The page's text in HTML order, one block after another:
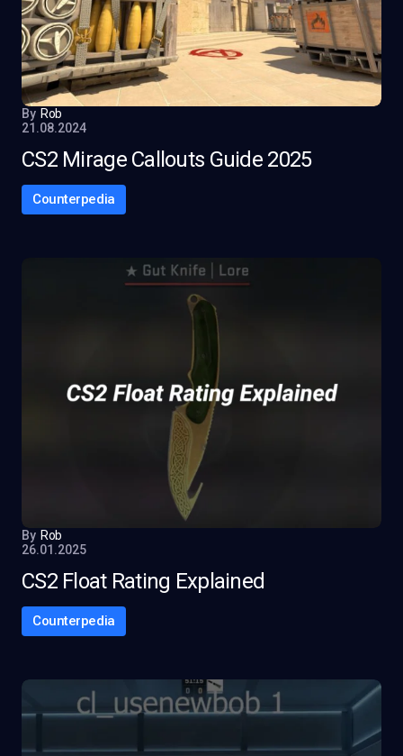
By Rob
21.08.2024
CS2 Mirage Callouts Guide 2025
Counterpedia
By Rob
26.01.2025
CS2 Float Rating Explained
Counterpedia